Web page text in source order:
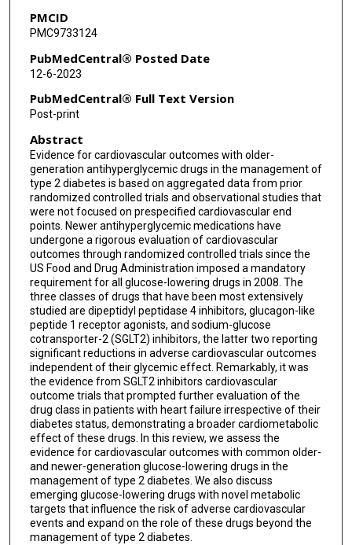
PMCID
PMC9733124
PubMedCentral® Posted Date
12-6-2023
PubMedCentral® Full Text Version
Post-print
Abstract
Evidence for cardiovascular outcomes with older-
generation antihyperglycemic drugs in the management of
type 2 diabetes is based on aggregated data from prior
randomized controlled trials and observational studies that
were not focused on prespecified cardiovascular end
points. Newer antihyperglycemic medications have
undergone a rigorous evaluation of cardiovascular
outcomes through randomized controlled trials since the
US Food and Drug Administration imposed a mandatory
requirement for all glucose-lowering drugs in 2008. The
three classes of drugs that have been most extensively
studied are dipeptidyl peptidase 4 inhibitors, glucagon-like
peptide 1 receptor agonists, and sodium-glucose
cotransporter-2 (SGLT2) inhibitors, the latter two reporting
significant reductions in adverse cardiovascular outcomes
independent of their glycemic effect. Remarkably, it was
the evidence from SGLT2 inhibitors cardiovascular
outcome trials that prompted further evaluation of the
drug class in patients with heart failure irrespective of their
diabetes status, demonstrating a broader cardiometabolic
effect of these drugs. In this review, we assess the
evidence for cardiovascular outcomes with common older-
and newer-generation glucose-lowering drugs in the
management of type 2 diabetes. We also discuss
emerging glucose-lowering drugs with novel metabolic
targets that influence the risk of adverse cardiovascular
events and expand on the role of these drugs beyond the
management of type 2 diabetes.